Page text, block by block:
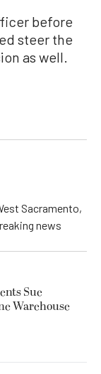
before
steer the
as well.
Sacramento,
news
Sue
Warehouse